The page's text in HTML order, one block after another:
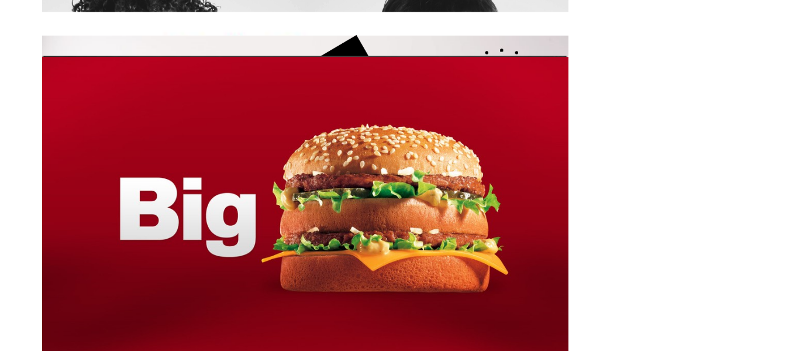
Intellectual Property IP Patent
CALYSTA NV did it again… After the wonderful recognition of our RISING STAR 20/21 Clara De Schryver and our PATENT
Do you like scary movies (with protected IP)? The so-called Ghostface mask was created almost 3 decades ago
and became iconic because of its use in the 1996 film “Scream”.
Intellectual Property IP rights
Copyright is for losers… yet it turns out
to be the only IP right protecting
Banksy’s artwork
Press| 21 september 2020| Linde Leblans
As a result of a recent ruling by the EUIPO Cancellation Division, street artist Banksy has lost a two-year trademark
battle with “Full Color Black”, a company selling greeting cards,
Trademark